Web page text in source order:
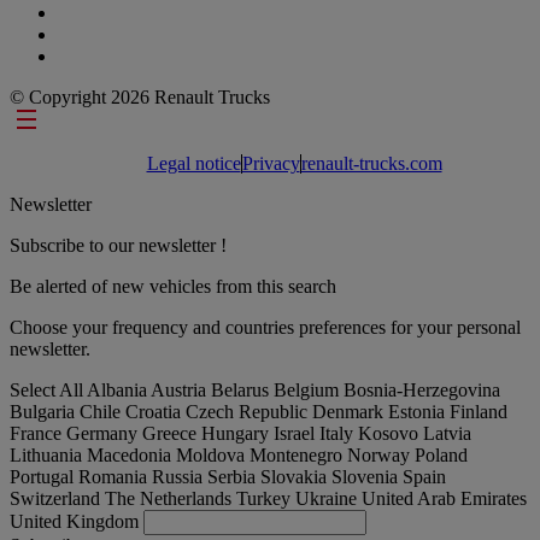
© Copyright 2026 Renault Trucks
Footer links
Legal noticePrivacyrenault-trucks.com
Newsletter
Subscribe to our newsletter !
Be alerted of new vehicles from this search
Choose your frequency and countries preferences for your personal
newsletter.
Select All Albania Austria Belarus Belgium Bosnia-Herzegovina
Bulgaria Chile Croatia Czech Republic Denmark Estonia Finland
France Germany Greece Hungary Israel Italy Kosovo Latvia
Lithuania Macedonia Moldova Montenegro Norway Poland
Portugal Romania Russia Serbia Slovakia Slovenia Spain
Switzerland The Netherlands Turkey Ukraine United Arab Emirates
United Kingdom